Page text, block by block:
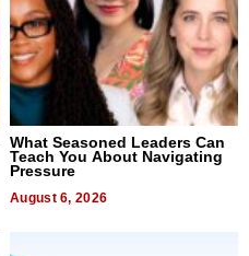
What Seasoned Leaders Can
Teach You About Navigating
Pressure
August 6, 2026